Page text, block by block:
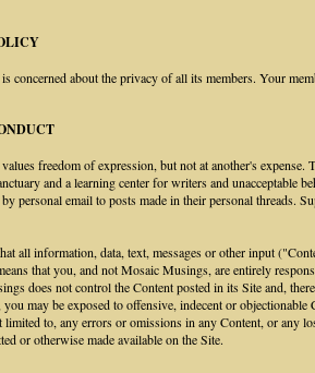
concerned about the privacy of all its members. Your
freedom of expression, but not at another's
and a learning center for writers and unacceptable
personal email to posts made in their personal threads.
all information, data, text, messages or other input
that you, and not Mosaic Musings, are entirely
does not control the Content posted in its Site and,
may be exposed to offensive, indecent or
to, any errors or omissions in any Content, or any
or otherwise made available on the Site.